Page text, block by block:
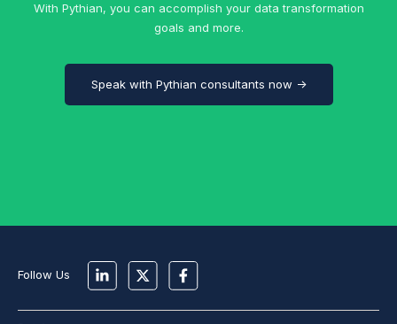
With Pythian, you can accomplish your data transformation
goals and more.
Speak with Pythian consultants now →
Follow Us